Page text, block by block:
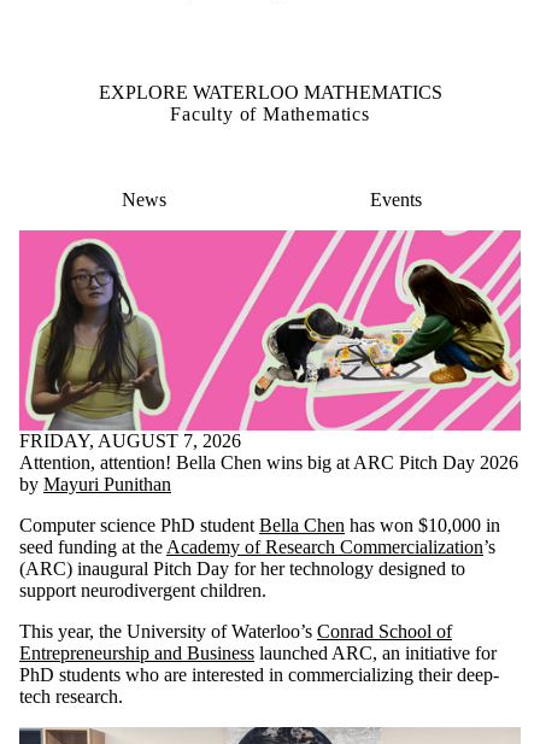
EXPLORE WATERLOO MATHEMATICS
Faculty of Mathematics
News Events
FRIDAY, AUGUST 7, 2026
Attention, attention! Bella Chen wins big at ARC Pitch Day 2026
by Mayuri Punithan
Computer science PhD student Bella Chen has won $10,000 in
seed funding at the Academy of Research Commercialization’s
(ARC) inaugural Pitch Day for her technology designed to
support neurodivergent children.
This year, the University of Waterloo’s Conrad School of
Entrepreneurship and Business launched ARC, an initiative for
PhD students who are interested in commercializing their deep-
tech research.